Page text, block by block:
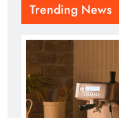
Trending News